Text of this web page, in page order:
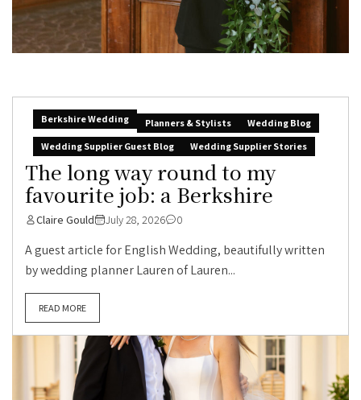
Berkshire Wedding Planners & Stylists
Wedding Blog
Wedding Supplier Guest Blog
Wedding Supplier Stories
The long way round to my
favourite job: a Berkshire
Claire Gould July 28, 2026 0
A guest article for English Wedding, beautifully written
by wedding planner Lauren of Lauren...
READ MORE